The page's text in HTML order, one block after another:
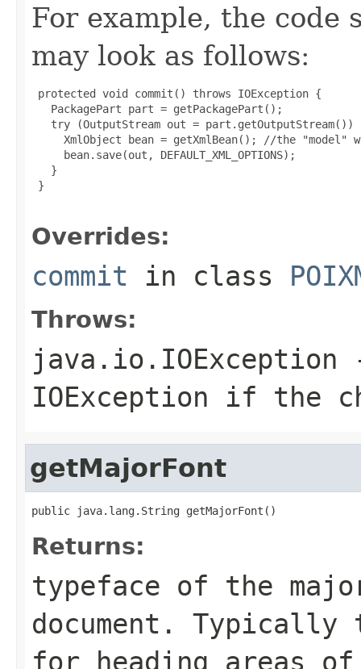
For example, the code
may look as follows:
protected void commit() throws IOException {
   PackagePart part = getPackagePart();
try (OutputStream out = part.getOutputStream())
XmlObject bean = getXmlBean(); //the "model"
     bean.save(out, DEFAULT_XML_OPTIONS);
   }
}
Overrides:
commit in class
Throws:
java.io.IOException
IOException if the
getMajorFont
public java.lang.String getMajorFont()
Returns:
typeface of the
document.
for heading areas of